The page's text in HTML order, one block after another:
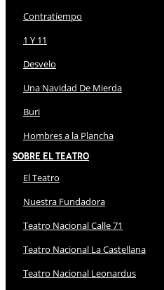
Contratiempo
1 Y 11
Desvelo
Una Navidad De Mierda
Buri
Hombres a la Plancha
Sobre El Teatro
El Teatro
Nuestra Fundadora
Teatro Nacional Calle 71
Teatro Nacional La Castellana
Teatro Nacional Leonardus